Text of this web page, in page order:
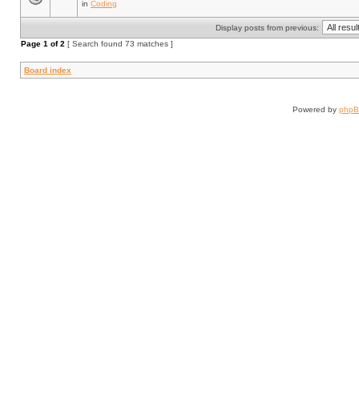
in Coding
Display posts from previous:
Page 1 of2 [ Search found 73 matches ]
Board index
Powered by